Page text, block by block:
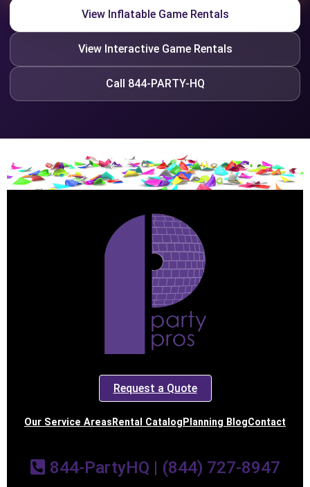
View Inflatable Game Rentals
View Interactive Game Rentals
Call 844-PARTY-HQ
Request a Quote
Our Service Areas Rental Catalog Planning BlogContact
844-PartyHQ | (844) 727-8947